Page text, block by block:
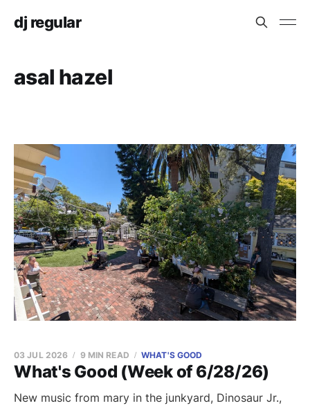
dj regular
asal hazel
What's Good (Week of 6/28/26)
03 JUL 2026 9 MIN READ WHAT'S GOOD
New music from mary in the junkyard, Dinosaur Jr.,